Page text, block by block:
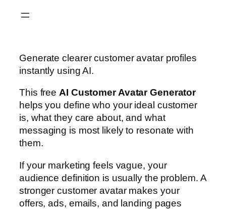
Generate clearer customer avatar profiles
instantly using AI.
This free AI Customer Avatar Generator
helps you define who your ideal customer
is, what they care about, and what
messaging is most likely to resonate with
them.
If your marketing feels vague, your
audience definition is usually the problem. A
stronger customer avatar makes your
offers, ads, emails, and landing pages